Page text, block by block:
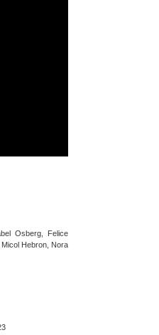
Osberg, Felice
Hebron, Nora